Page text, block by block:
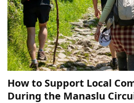
How to Support Local
During the Manaslu